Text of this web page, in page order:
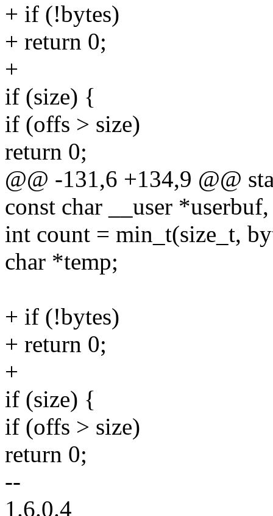
+ if (!bytes)
+ return 0;
+
if (size) {
if (offs > size)
return 0;
@@ -131,6 +134,9 @@
const char __user *userbuf,
int count = min_t(size_t,
char *temp;
+ if (!bytes)
+ return 0;
+
if (size) {
if (offs > size)
return 0;
--
1.6.0.4